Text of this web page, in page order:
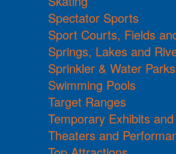
Spectator Sports
Sport Courts, Fields
Springs, Lakes and
Sprinkler & Water Parks
Swimming Pools
Target Ranges
Temporary Exhibits
Theaters and